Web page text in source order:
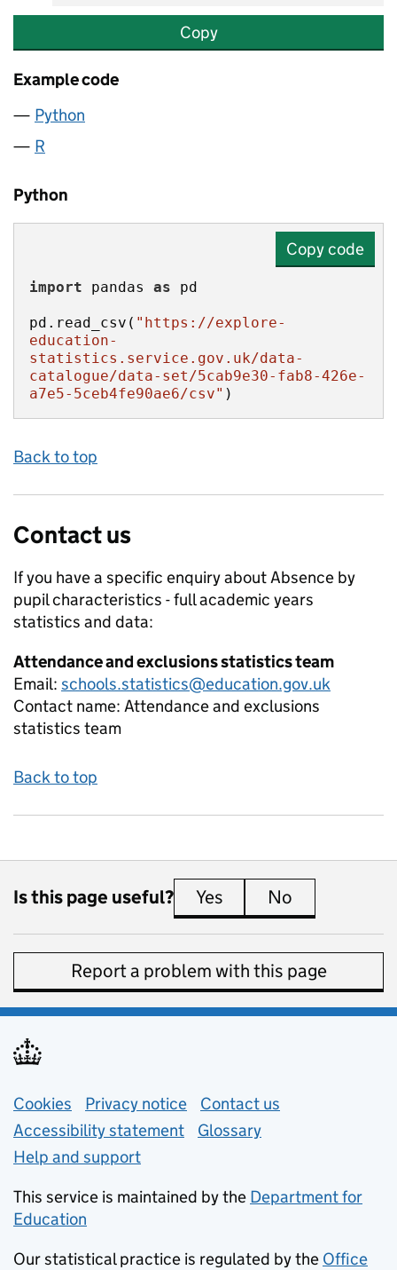
Copy
Example code
Python
R
Python
Copy code
import pandas as
pd.read_csv( "https://explore-
education-
statistics.service.gov.uk/data-
catalogue/data-set/5cab9e30-fab8-426e-
a7e5-5ceb4fe90ae6/csv" )
Back to top
Contact us
If you have a specific enquiry aboutAbsence by
pupil characteristics - full academic years
statistics and data:
Attendance and exclusions statistics team
Email: schools.statistics@education.gov.uk
Contact name: Attendance and exclusions
statistics team
Back to top
Is this page useful? Yes this page is useful
No
Report a problem with this page
Support links
Cookies Privacy notice (opens in new tab)
Contact us
Accessibility statement
Glossary
Help and support
This service is maintained by the Department for
Education
Our statistical practice is regulated by the Office